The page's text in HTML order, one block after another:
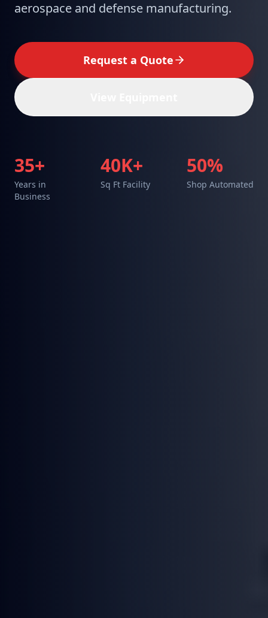
aerospace and defense manufacturing.
Request a Quote
35+
Years in
Business
40K+
Sq Ft Facility
50%
Shop Automated